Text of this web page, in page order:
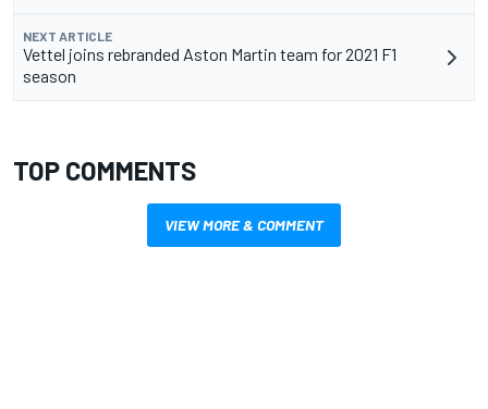
NEXT ARTICLE
Vettel joins rebranded Aston Martin team for 2021 F1
season
TOP COMMENTS
VIEW MORE & COMMENT